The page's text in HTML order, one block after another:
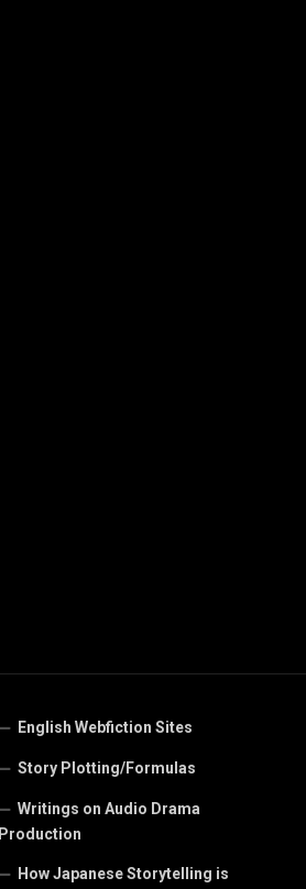
English Webfiction Sites
Story Plotting/Formulas
Writings on Audio Drama
Production
How Japanese Storytelling is